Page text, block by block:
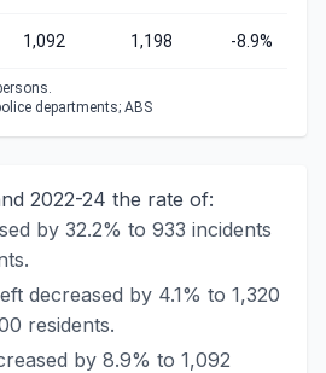
1,092 1,198 -8.9%
departments; ABS
2022-24 the rate of:
by 32.2% to 933 incidents
decreased by 4.1% to 1,320
residents.
by 8.9% to 1,092